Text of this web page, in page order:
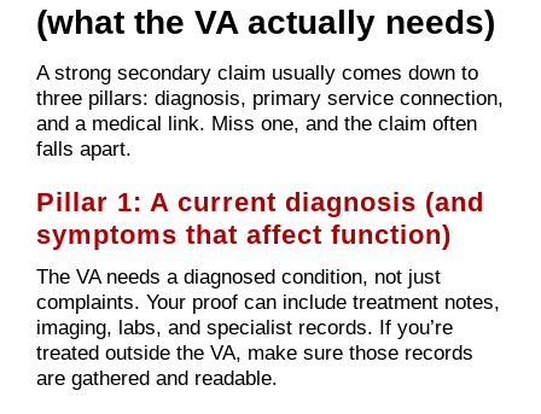
(what the VA actually needs)
A strong secondary claim usually comes down to
three pillars: diagnosis, primary service connection,
and a medical link. Miss one, and the claim often
falls apart.
Pillar 1: A current diagnosis (and
symptoms that affect function)
The VA needs a diagnosed condition, not just
complaints. Your proof can include treatment notes,
imaging, labs, and specialist records. If you’re
treated outside the VA, make sure those records
are gathered and readable.